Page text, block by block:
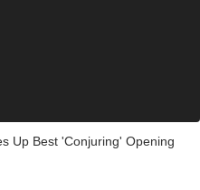
Up Best 'Conjuring' Opening